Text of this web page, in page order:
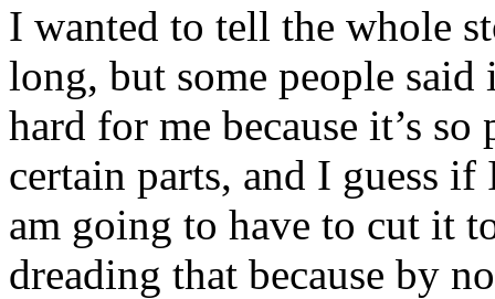
I wanted to tell the whole
long, but some people said
hard for me because it’s
certain parts, and I guess
am going to have to cut it
dreading that because by